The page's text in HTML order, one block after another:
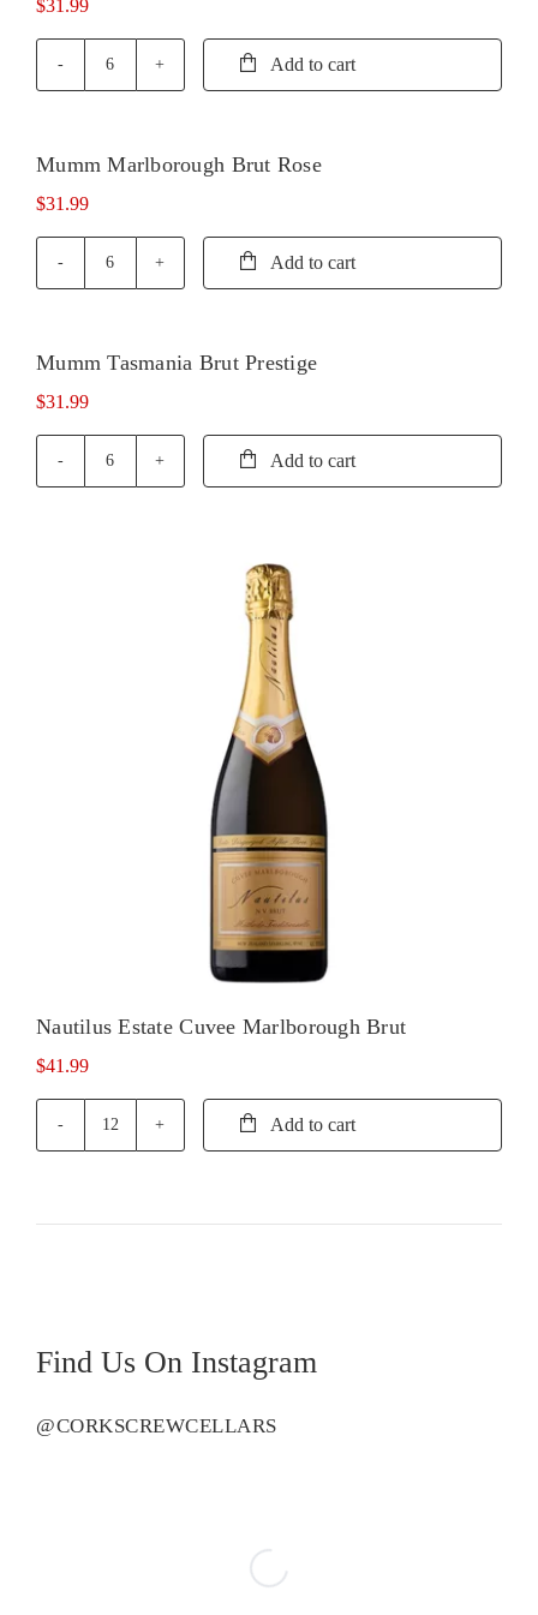
$31.99
Mumm
quantity
Add to cart
Mumm Marlborough Brut Rose
$31.99
Mumm
quantity
Add to cart
Mumm Tasmania Brut Prestige
$31.99
Mumm
Add to cart
Nautilus Estate Cuvee Marlborough Brut
$41.99
Nautilus
Add to cart
Find Us On Instagram
@CORKSCREWCELLARS